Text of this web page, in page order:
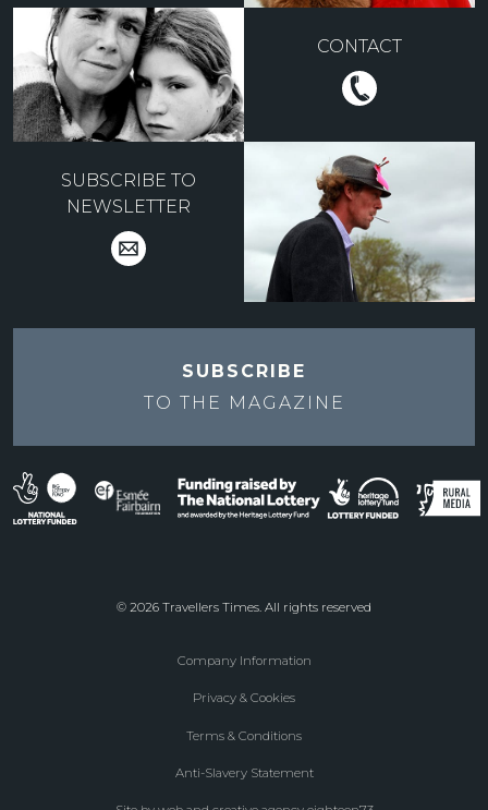
CONTACT
SUBSCRIBE TO
NEWSLETTER
SUBSCRIBE
TO THE MAGAZINE
© 2026 Travellers Times. All rights reserved
Company Information
Privacy & Cookies
Terms & Conditions
Anti-Slavery Statement